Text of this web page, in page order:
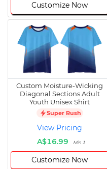
Customize Now
Custom Moisture-Wicking
Diagonal Sections Adult
Youth Unisex Shirt
Super Rush
View Pricing
A$16.99
Min 1
Customize Now